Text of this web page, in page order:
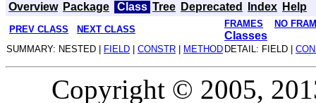
Overview Package Class Tree Deprecated Index Help
PREV CLASS NEXT CLASS
FRAMES NO
Classes
SUMMARY: NESTED | FIELD CONSTR METHOD DETAIL: FIELD |
Copyright © 2005,